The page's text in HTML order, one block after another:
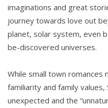
imaginations and great
journey towards love out
planet, solar system, even
be-discovered universes.
While small town
familiarity and family
unexpected and the